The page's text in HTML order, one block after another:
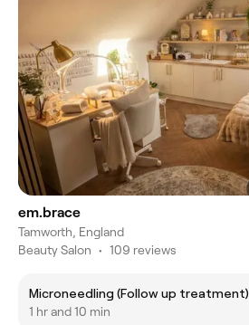
em.brace
Tamworth, England
Beauty Salon • 109 reviews
Microneedling (Follow up treatment)
1 hr and 10 min